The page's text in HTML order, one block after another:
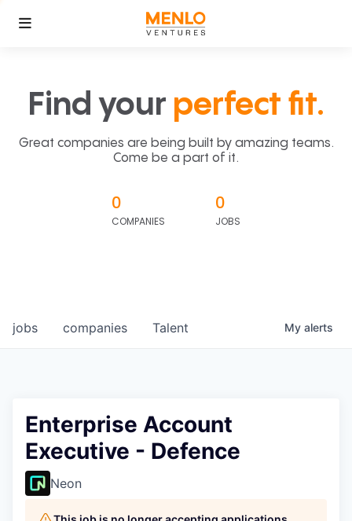
Find your perfect fit.
Great companies are being built by amazing teams.
Come be a part of it.
0
COMPANIES
0
JOBS
jobs companies Talent My alerts
Enterprise Account
Executive - Defence
Neon